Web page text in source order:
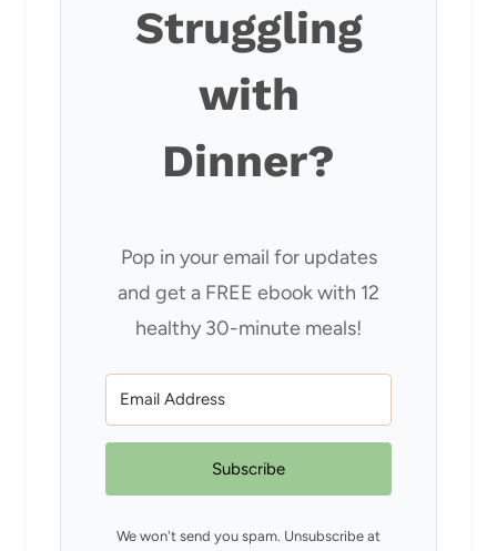
Struggling
with
Dinner?
Pop in your email for updates
and get a FREE ebook with 12
healthy 30-minute meals!
Subscribe
We won't send you spam. Unsubscribe at